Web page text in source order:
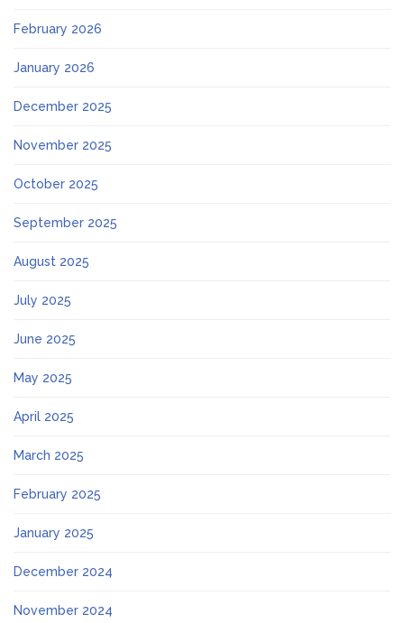
February 2026
January 2026
December 2025
November 2025
October 2025
September 2025
August 2025
July 2025
June 2025
May 2025
April 2025
March 2025
February 2025
January 2025
December 2024
November 2024